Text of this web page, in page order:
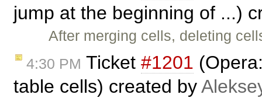
jump at the beginning of ...)
After merging cells, deleting
4:30 PM Ticket #1201
table cells) created by